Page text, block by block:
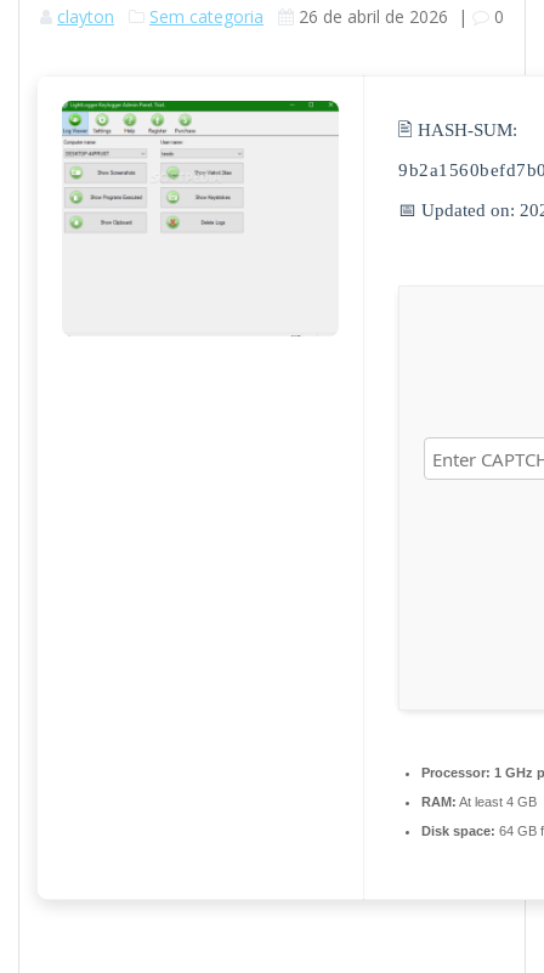
clayton Sem categoria 26 de abril de 2026 | 0
🖹 HASH-SUM:
📅 Updated on:
Processor: 1 GHz
RAM: At least 4 GB
Disk space: 64 GB